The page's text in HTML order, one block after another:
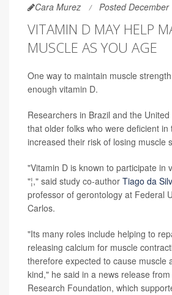
Cara Murez Posted December
VITAMIN D MAY HELP
MUSCLE AS YOU AGE
One way to maintain muscle
enough vitamin D.
Researchers in Brazil and the
that older folks who were deficient in
increased their risk of losing muscle
"Vitamin D is known to participate in
"¦," said study co-author Tiago da
professor of gerontology at Federal
Carlos.
"Its many roles include helping to
releasing calcium for muscle
therefore expected to cause muscle
kind," he said in a news release
Research Foundation, which